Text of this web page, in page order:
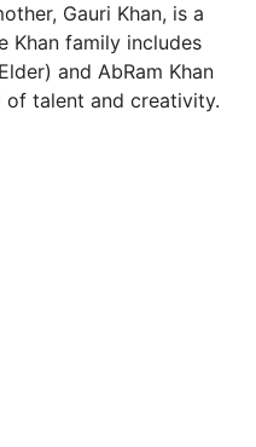
Gauri Khan, is a
Khan family includes
and AbRam Khan
of talent and creativity.